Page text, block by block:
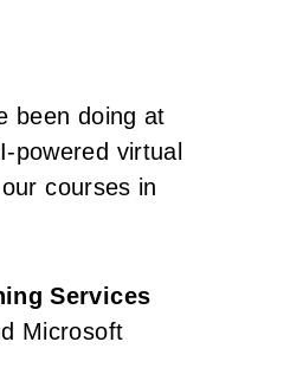
been doing at
powered virtual
courses in
Services
Microsoft